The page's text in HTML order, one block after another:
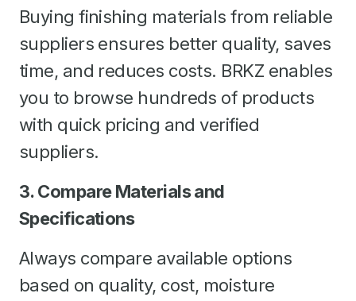
Buying finishing materials from reliable
suppliers ensures better quality, saves
time, and reduces costs. BRKZ enables
you to browse hundreds of products
with quick pricing and verified
suppliers.
3. Compare Materials and
Specifications
Always compare available options
based on quality, cost, moisture